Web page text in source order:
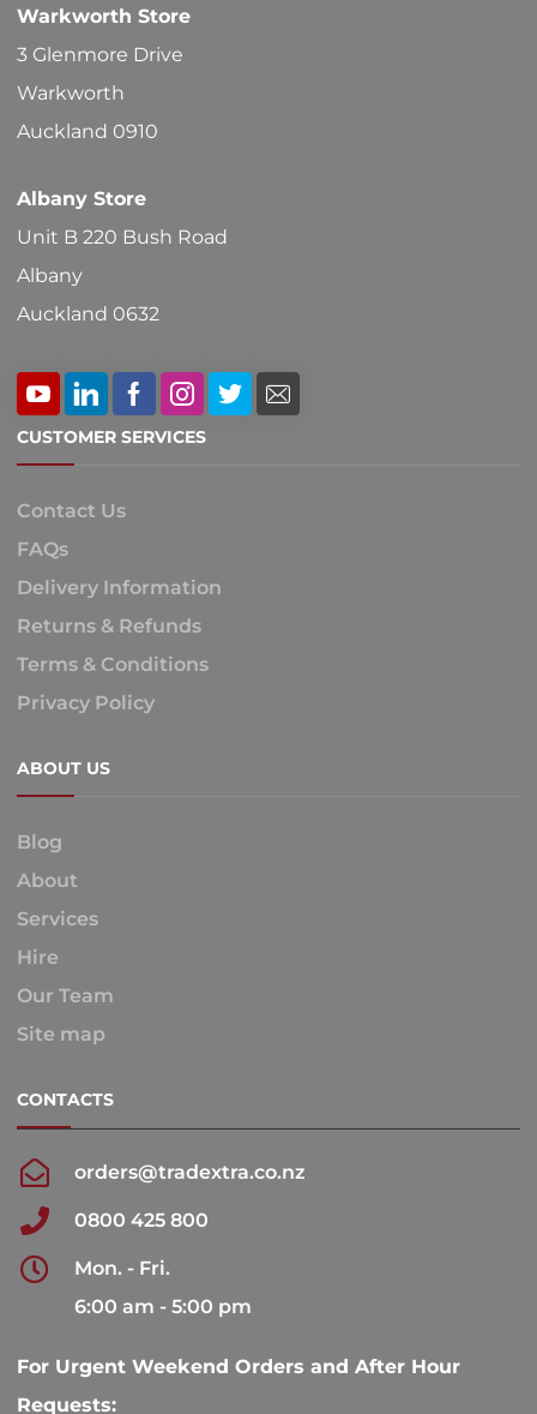
Warkworth Store
3 Glenmore Drive
Warkworth
Auckland 0910
Albany Store
Unit B 220 Bush Road
Albany
Auckland 0632
CUSTOMER SERVICES
Contact Us
FAQs
Delivery Information
Returns & Refunds
Terms & Conditions
Privacy Policy
ABOUT US
Blog
About
Services
Hire
Our Team
Site map
CONTACTS
orders@tradextra.co.nz
0800 425 800
Mon. - Fri.
6:00 am - 5:00 pm
For Urgent Weekend Orders and After Hour
Requests: